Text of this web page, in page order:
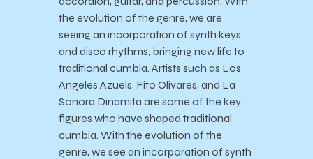
the evolution of the genre, we are
seeing an incorporation of synth keys
and disco rhythms, bringing new life to
traditional cumbia. Artists such as Los
Angeles Azuels, Fito Olivares, and La
Sonora Dinamita are some of the key
figures who have shaped traditional
cumbia. With the evolution of the
genre, we see an incorporation of synth